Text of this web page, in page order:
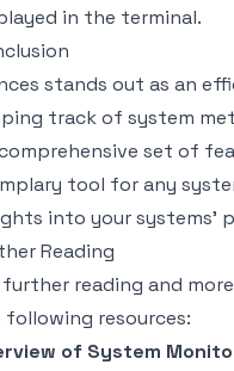
in the terminal.
stands out as an
track of system
set of
tool for any
into your systems'
Reading
further reading and
resources:
of System